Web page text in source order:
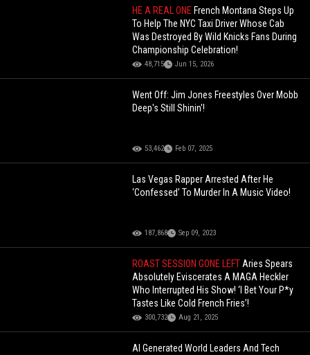
HE A REAL ONE French Montana Steps Up
To Help The NYC Taxi Driver Whose Cab
Was Destroyed By Wild Knicks Fans During
Championship Celebration!
48,715 Jun 15, 2026
Went Off: Jim Jones Freestyles Over Mobb
Deep's Still Shinin'!
53,462 Feb 07, 2025
Las Vegas Rapper Arrested After He
‘Confessed’ To Murder In A Music Video!
187,868 Sep 09, 2023
ROAST SESSION GONE LEFT Aries Spears
Absolutely Eviscerates A MAGA Heckler
Who Interrupted His Show! ‘I Bet Your P*y
Tastes Like Cold French Fries’!
300,732 Aug 21, 2025
AI Generated World Leaders And Tech